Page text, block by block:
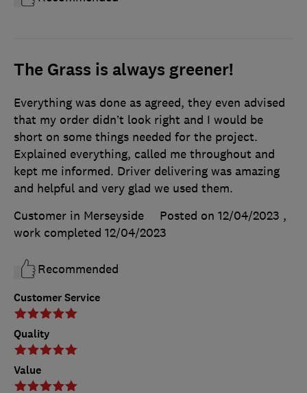
The Grass is always greener!
Customer Service
Quality
Value
Everything was done as agreed, they even advised
that my order didn’t look right and I would be
short on some things needed for the project.
Explained everything, called me throughout and
kept me informed. Driver delivering was amazing
and helpful and very glad we used them.
Customer in Merseyside
Posted on 12/04/2023 ,
work completed 12/04/2023
Recommended